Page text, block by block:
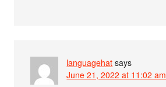
languagehat says
June 21, 2022 at 11:02 am